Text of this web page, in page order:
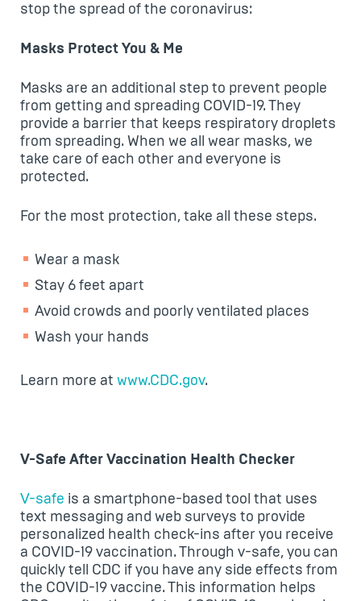
stop the spread of the coronavirus:
Masks Protect You & Me
Masks are an additional step to prevent people
from getting and spreading COVID-19. They
provide a barrier that keeps respiratory droplets
from spreading. When we all wear masks, we
take care of each other and everyone is
protected.
For the most protection, take all these steps.
Wear a mask
Stay 6 feet apart
Avoid crowds and poorly ventilated places
Wash your hands
Learn more at www.CDC.gov.
V-Safe After Vaccination Health Checker
V-safe is a smartphone-based tool that uses
text messaging and web surveys to provide
personalized health check-ins after you receive
a COVID-19 vaccination. Through v-safe, you can
quickly tell CDC if you have any side effects from
the COVID-19 vaccine. This information helps